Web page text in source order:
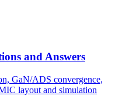
and Answers
GaN/ADS convergence,
layout and simulation